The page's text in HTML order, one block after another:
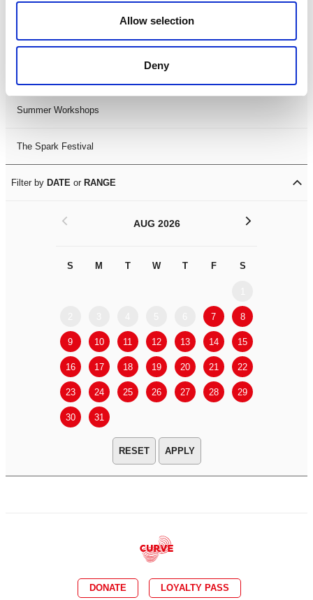
Allow selection
Deny
LDIF26
Summer Workshops
The Spark Festival
Filter by DATE or RANGE
AUG 2026
S M T W T F S
7 8
9 10 11 12 13 14 15
16 17 18 19 20 21 22
23 24 25 26 27 28 29
30 31
< >
APPLY
DONATE LOYALTY PASS